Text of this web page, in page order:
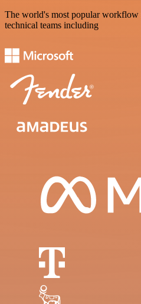
The world's most popular
technical teams including